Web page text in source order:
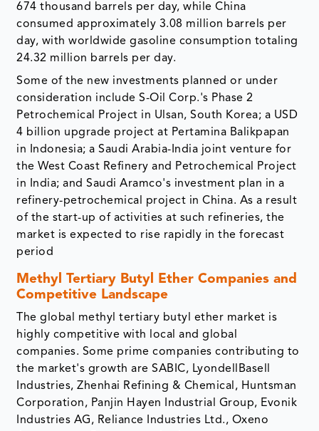
674 thousand barrels per day, while China
consumed approximately 3.08 million barrels per
day, with worldwide gasoline consumption totaling
24.32 million barrels per day.
Some of the new investments planned or under
consideration include S-Oil Corp.'s Phase 2
Petrochemical Project in Ulsan, South Korea; a USD
4 billion upgrade project at Pertamina Balikpapan
in Indonesia; a Saudi Arabia-India joint venture for
the West Coast Refinery and Petrochemical Project
in India; and Saudi Aramco's investment plan in a
refinery-petrochemical project in China. As a result
of the start-up of activities at such refineries, the
market is expected to rise rapidly in the forecast
period
Methyl Tertiary Butyl Ether Companies and
Competitive Landscape
The global methyl tertiary butyl ether market is
highly competitive with local and global
companies. Some prime companies contributing to
the market's growth are SABIC, LyondellBasell
Industries, Zhenhai Refining & Chemical, Huntsman
Corporation, Panjin Hayen Industrial Group, Evonik
Industries AG, Reliance Industries Ltd., Oxeno